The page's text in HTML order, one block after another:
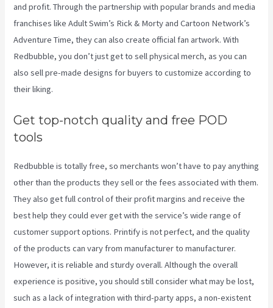
and profit. Through the partnership with popular brands and media
franchises like Adult Swim’s Rick & Morty and Cartoon Network’s
Adventure Time, they can also create official fan artwork. With
Redbubble, you don’t just get to sell physical merch, as you can
also sell pre-made designs for buyers to customize according to
their liking.
Get top-notch quality and free POD
tools
Redbubble is totally free, so merchants won’t have to pay anything
other than the products they sell or the fees associated with them.
They also get full control of their profit margins and receive the
best help they could ever get with the service’s wide range of
customer support options. Printify is not perfect, and the quality
of the products can vary from manufacturer to manufacturer.
However, it is reliable and sturdy overall. Although the overall
experience is positive, you should still consider what may be lost,
such as a lack of integration with third-party apps, a non-existent